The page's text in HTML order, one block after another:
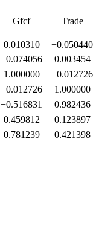
Gfcf Trade
0.010310
−0.050440
−0.074056
0.003454
1.000000
−0.012726
−0.012726
1.000000
−0.516831
0.982436
0.459812
0.123897
0.781239 0.421398